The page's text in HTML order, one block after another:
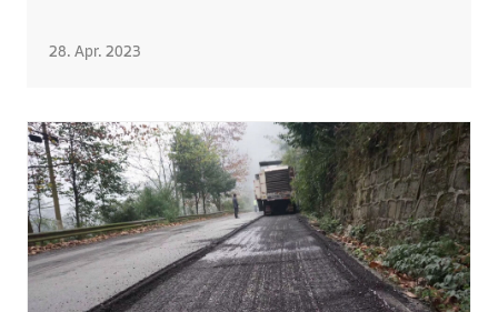
28. Apr. 2023